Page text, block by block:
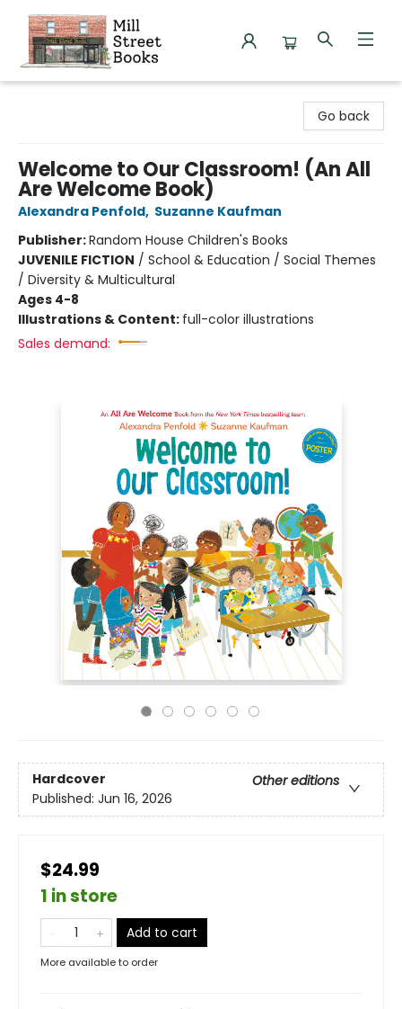
Go back
Welcome to Our Classroom! (An All
Are Welcome Book)
Alexandra Penfold, Suzanne Kaufman
Publisher:Random House Children's Books
JUVENILE FICTION / School & Education / Social Themes
/ Diversity & Multicultural
Ages 4-8
Illustrations & Content: full-color illustrations
Sales demand:
Hardcover
Other editions
Published: Jun 16, 2026
$24.99
1 in store
Add to cart
More available to order